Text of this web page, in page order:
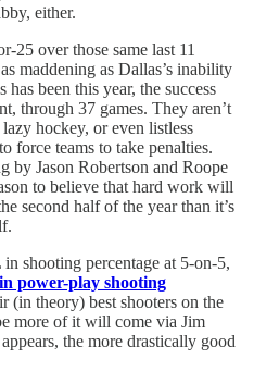
either.
25 over those same last 11
maddening as Dallas’s inability
been this year, the success
through 37 games. They aren’t
hockey, or even listless
force teams to take penalties.
by Jason Robertson and Roope
to believe that hard work will
second half of the year than it’s
shooting percentage at 5-on-5,
in power-play shooting
(in theory) best shooters on the
more of it will come via Jim
the more drastically good